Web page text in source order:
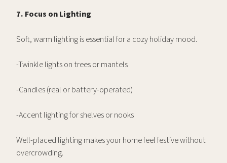
7. Focus on Lighting
Soft, warm lighting is essential for a cozy holiday mood.
-Twinkle lights on trees or mantels
-Candles (real or battery-operated)
-Accent lighting for shelves or nooks
Well-placed lighting makes your home feel festive without
overcrowding.